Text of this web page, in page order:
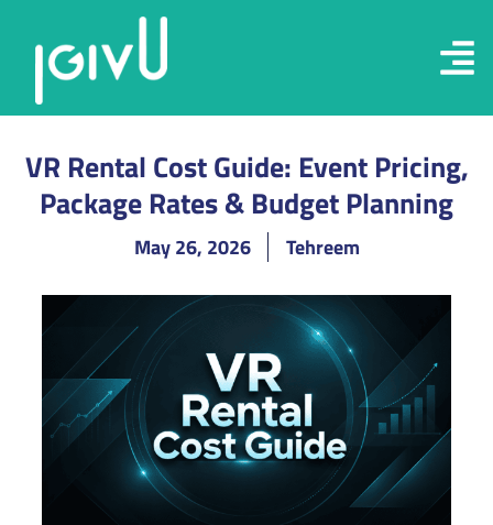
VR Rental Cost Guide: Event Pricing,
Package Rates & Budget Planning
May 26, 2026 Tehreem